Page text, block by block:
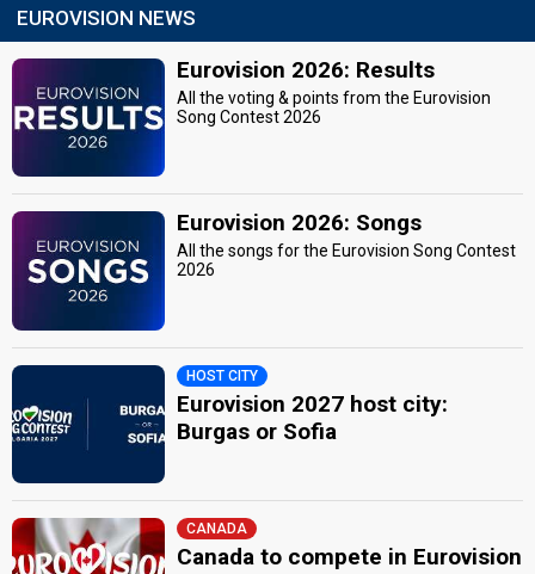
EUROVISION NEWS
Eurovision 2026: Results
All the voting & points from the Eurovision
Song Contest 2026
Eurovision 2026: Songs
All the songs for the Eurovision Song Contest
2026
HOST CITY
Eurovision 2027 host city:
Burgas or Sofia
CANADA
Canada to compete in Eurovision